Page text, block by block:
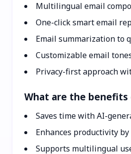
Multilingual email
One-click smart email
Email summarization to
Customizable email
Privacy-first approach
What are the benefits
Saves time with AI-
Enhances productivity
Supports multilingual